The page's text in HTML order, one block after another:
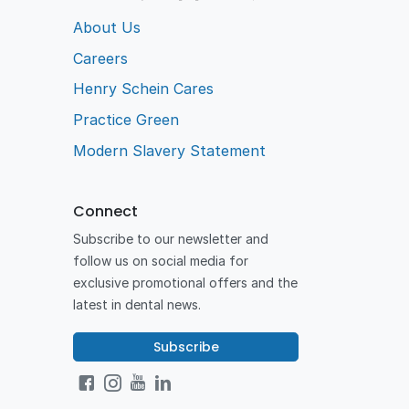
About Us
Careers
Henry Schein Cares
Practice Green
Modern Slavery Statement
Connect
Subscribe to our newsletter and
follow us on social media for
exclusive promotional offers and the
latest in dental news.
Subscribe